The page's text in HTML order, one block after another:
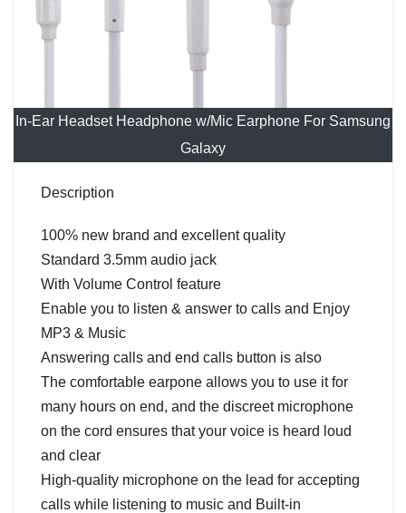
In-Ear Headset Headphone w/Mic Earphone For Samsung
Galaxy
Description
100% new brand and excellent quality
Standard 3.5mm audio jack
With Volume Control feature
Enable you to listen & answer to calls and Enjoy
MP3 & Music
Answering calls and end calls button is also
The comfortable earpone allows you to use it for
many hours on end, and the discreet microphone
on the cord ensures that your voice is heard loud
and clear
High-quality microphone on the lead for accepting
calls while listening to music and Built-in